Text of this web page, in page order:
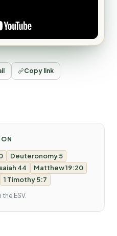
Copy link
Deuteronomy 5
44
Matthew 19:20
1 Timothy 5:7
ESV.